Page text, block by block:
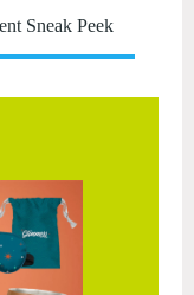
Sneak Peek